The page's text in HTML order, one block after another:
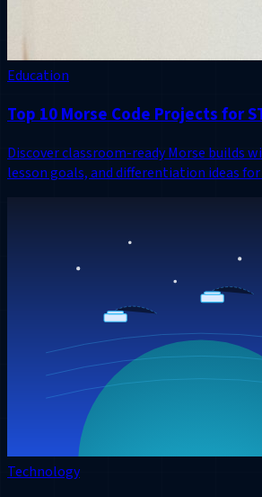
Education
Top 10 Morse Code Projects for
Discover classroom-ready Morse builds
lesson goals, and differentiation ideas for
Technology